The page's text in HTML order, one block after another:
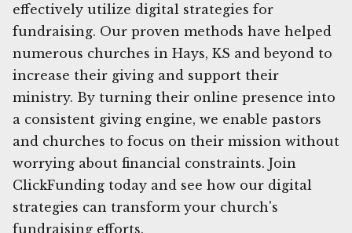
effectively utilize digital strategies for
fundraising. Our proven methods have helped
numerous churches in Hays, KS and beyond to
increase their giving and support their
ministry. By turning their online presence into
a consistent giving engine, we enable pastors
and churches to focus on their mission without
worrying about financial constraints. Join
ClickFunding today and see how our digital
strategies can transform your church's
fundraising efforts.